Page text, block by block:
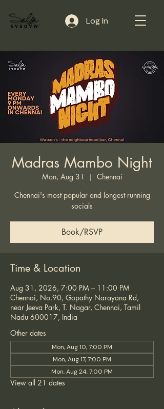
Log In
Madras Mambo Night
Mon, Aug 31
  |
Chennai
Chennai's most popular and longest running
socials
Book/RSVP
Time & Location
Aug 31, 2026, 7:00 PM – 11:00 PM
Chennai, No.90, Gopathy Narayana Rd,
near Jeeva Park, T. Nagar, Chennai, Tamil
Nadu 600017, India
Other dates
Mon, Aug 10, 7:00 PM
Mon, Aug 17, 7:00 PM
Mon, Aug 24, 7:00 PM
View all 21 dates